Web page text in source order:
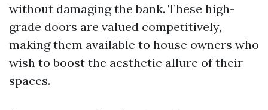
without damaging the bank. These high-
grade doors are valued competitively,
making them available to house owners who
wish to boost the aesthetic allure of their
spaces.